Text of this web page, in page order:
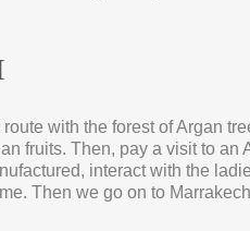
with the forest of Argan
fruits. Then, pay a visit to
interact with the
Then we go on to